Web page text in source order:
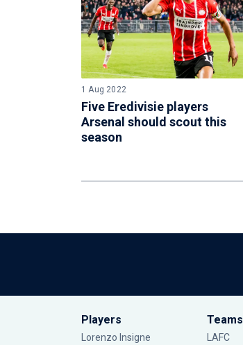
1 Aug 2022
Five Eredivisie players
Arsenal should scout this
season
Players
Lorenzo Insigne
Teams
LAFC